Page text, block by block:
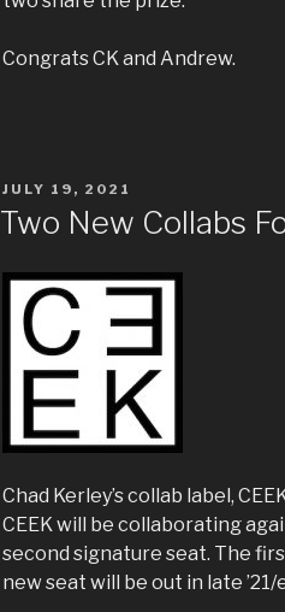
Congrats CK and Andrew.
POSTED
JULY 19, 2021
Two New Collabs
Chad Kerley’s collab label,
CEEK will be collaborating
second signature seat. The
new seat will be out in late ’21/